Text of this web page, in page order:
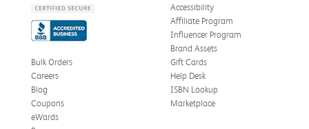
Accessibility
Affiliate Program
Influencer Program
Brand Assets
Bulk Orders
Careers
Blog
Coupons
eWards
Gift Cards
Help Desk
ISBN Lookup
Marketplace